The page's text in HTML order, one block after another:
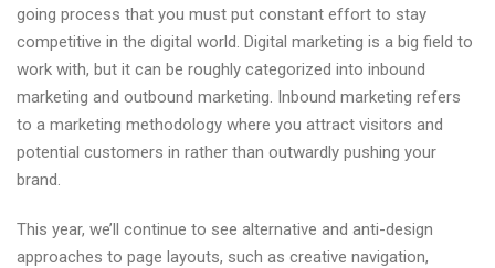
going process that you must put constant effort to stay
competitive in the digital world. Digital marketing is a big field to
work with, but it can be roughly categorized into inbound
marketing and outbound marketing. Inbound marketing refers
to a marketing methodology where you attract visitors and
potential customers in rather than outwardly pushing your
brand.
This year, we’ll continue to see alternative and anti-design
approaches to page layouts, such as creative navigation,